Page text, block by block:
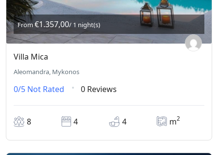
From€1.357,00/ 1 night(s)
Villa Mica
Aleomandra, Mykonos
0/5 Not Rated 0 Reviews
8 4 4 m2